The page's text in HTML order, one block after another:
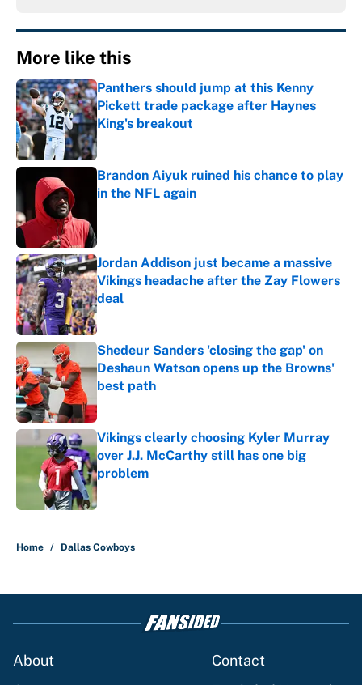
More like this
Panthers should jump at this Kenny
Pickett trade package after Haynes
King's breakout
Published by on Invalid Date
Brandon Aiyuk ruined his chance to play
in the NFL again
Jordan Addison just became a massive
Vikings headache after the Zay Flowers
deal
Published by on Invalid Date
Shedeur Sanders 'closing the gap' on
Deshaun Watson opens up the Browns'
best path
Published by on Invalid Date
Vikings clearly choosing Kyler Murray
over J.J. McCarthy still has one big
problem
Published by on Invalid Date
Home / Dallas Cowboys
About
Contact